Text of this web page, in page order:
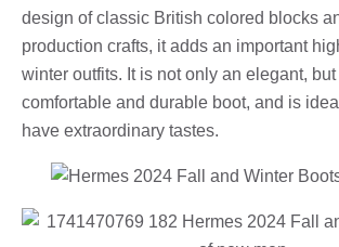
design of classic British colored blocks
production crafts, it adds an important
winter outfits. It is not only an elegant,
comfortable and durable boot, and is
have extraordinary tastes.